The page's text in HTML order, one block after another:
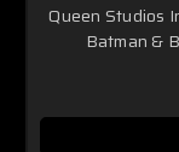
Queen Studios
Batman &